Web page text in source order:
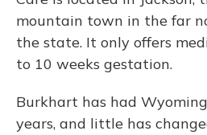
mountain town in the far
the state. It only offers
to 10 weeks gestation.
Burkhart has had
years, and little has